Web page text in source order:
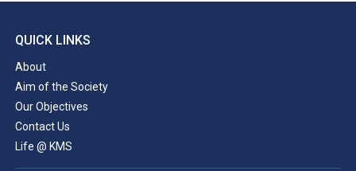
QUICK LINKS
About
Aim of the Society
Our Objectives
Contact Us
Life @ KMS